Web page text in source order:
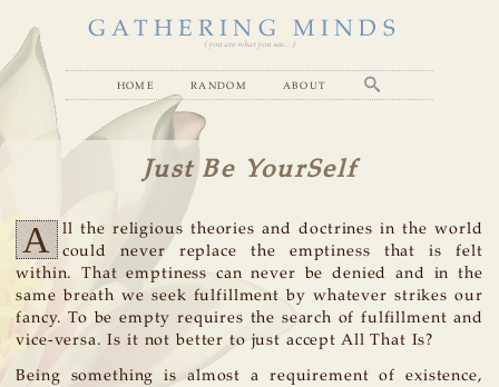
GATHERING MINDS
( you are what you see... )
home random about
Just Be YourSelf
A
ll the religious theories and doctrines in the world
could never replace the emptiness that is felt
within. That emptiness can never be denied and in the
same breath we seek fulfillment by whatever strikes our
fancy. To be empty requires the search of fulfillment and
vice-versa. Is it not better to just accept All That Is?
Being something is almost a requirement of existence,